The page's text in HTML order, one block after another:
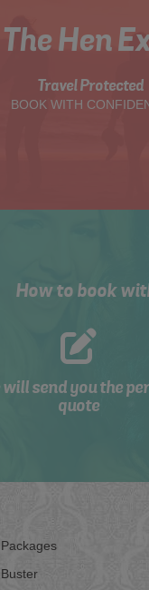
The Hen
Travel Protected
BOOK WITH
How to book
will send you the
quote